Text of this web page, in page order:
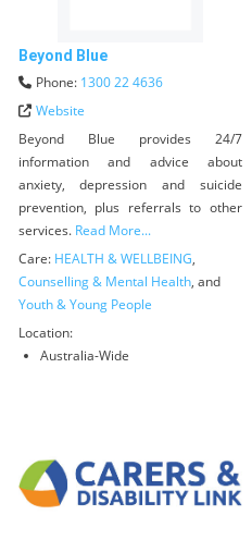
Beyond Blue
Phone: 1300 22 4636
Website
Beyond Blue provides 24/7
information and advice about
anxiety, depression and suicide
prevention, plus referrals to other
services. Read More...
Care: HEALTH & WELLBEING,
Counselling & Mental Health, and
Youth & Young People
Location:
Australia-Wide